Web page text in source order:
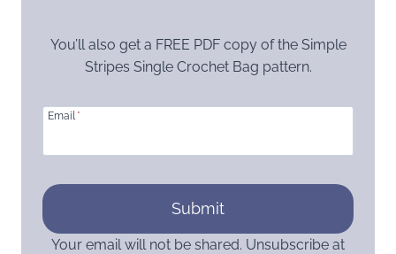
You’ll also get a FREE PDF copy of the Simple
Stripes Single Crochet Bag pattern.
Email *
Submit
Your email will not be shared. Unsubscribe at